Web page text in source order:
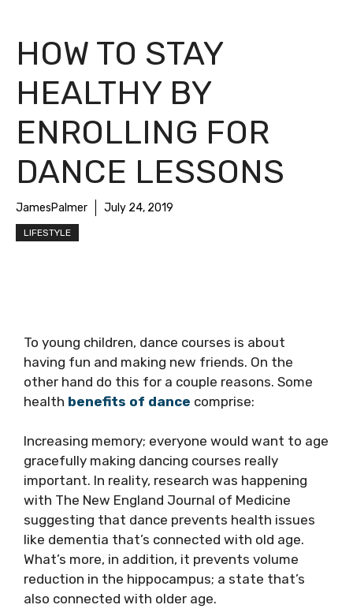
HOW TO STAY
HEALTHY BY
ENROLLING FOR
DANCE LESSONS
JamesPalmer July 24, 2019
LIFESTYLE
To young children, dance courses is about
having fun and making new friends. On the
other hand do this for a couple reasons. Some
health benefits of dance comprise:
Increasing memory; everyone would want to age
gracefully making dancing courses really
important. In reality, research was happening
with The New England Journal of Medicine
suggesting that dance prevents health issues
like dementia that’s connected with old age.
What’s more, in addition, it prevents volume
reduction in the hippocampus; a state that’s
also connected with older age.